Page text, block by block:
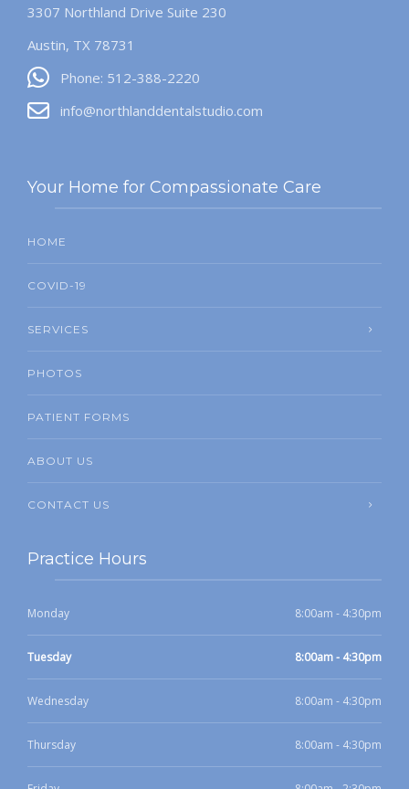
3307 Northland Drive Suite 230
Austin, TX 78731
Phone: 512-388-2220
info@northlanddentalstudio.com
Your Home for Compassionate Care
HOME
COVID-19
SERVICES
PHOTOS
PATIENT FORMS
ABOUT US
CONTACT US
Practice Hours
Monday 8:00am - 4:30pm
Tuesday 8:00am - 4:30pm
Wednesday 8:00am - 4:30pm
Thursday 8:00am - 4:30pm